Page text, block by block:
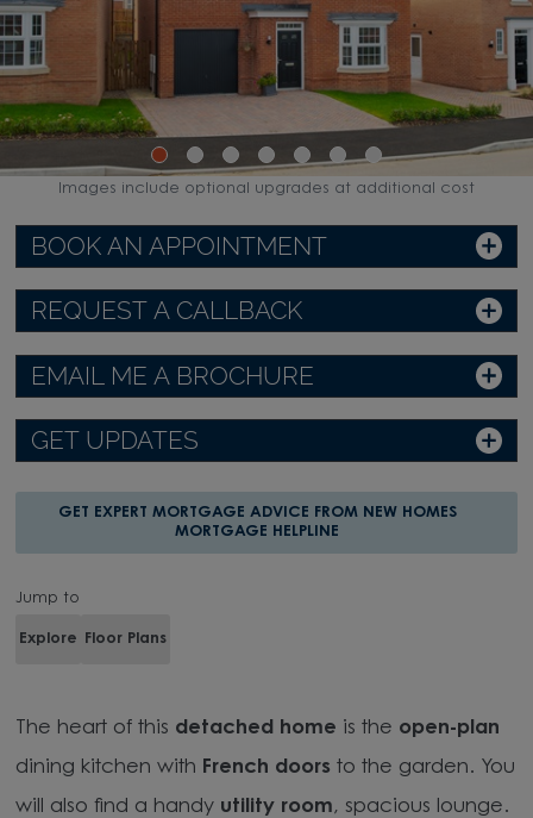
BOOK AN APPOINTMENT
REQUEST A CALLBACK
EMAIL ME A BROCHURE
GET UPDATES
GET EXPERT MORTGAGE ADVICE FROM NEW HOMES
MORTGAGE HELPLINE
Jump to
Explore Floor Plans
The heart of this detached home is the open-plan
dining kitchen with French doorsto the garden. You
will also find a handy utility room, spacious lounge.
Images include optional upgrades at additional cost